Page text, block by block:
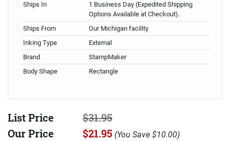
Ships In
1 Business Day (Expedited Shipping
Options Available at Checkout).
Ships From
Our Michigan facility
Inking Type
External
Brand
StampMaker
Body Shape
Rectangle
List Price
$31.95
Our Price
$21.95 (You Save $10.00)